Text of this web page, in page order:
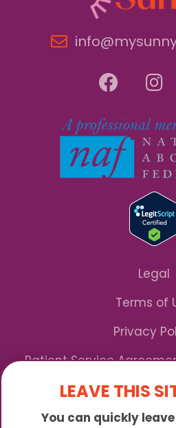
Legal
Terms of
Privacy
Patient Service
Notice of
*We Accept
LEAVE THIS
You can quickly